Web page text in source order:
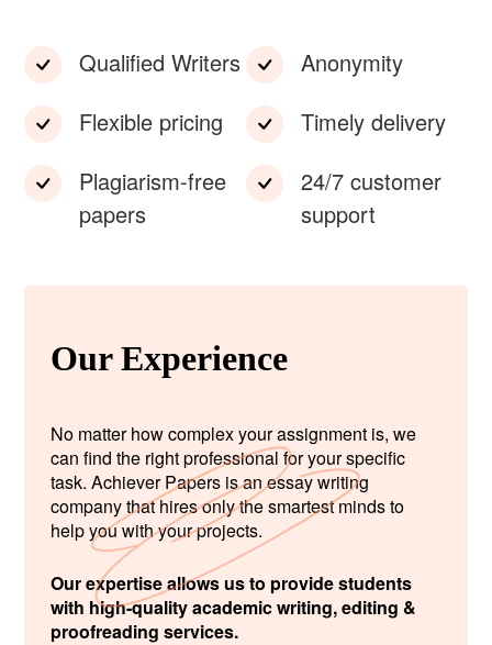
Qualified Writers
Flexible pricing
Plagiarism-free
papers
Anonymity
Timely delivery
24/7 customer
support
Our Experience
No matter how complex your assignment is, we
can find the right professional for your specific
task. Achiever Papers is an essay writing
company that hires only the smartest minds to
help you with your projects.
Our expertise allows us to provide students
with high-quality academic writing, editing &
proofreading services.